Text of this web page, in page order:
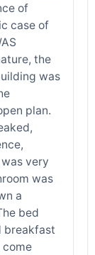
of
case of
the
was
plan.
very
was
a
bed
breakfast
come